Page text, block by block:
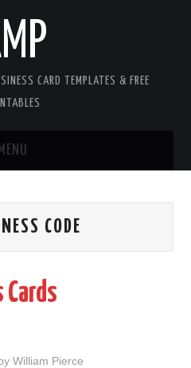
CARD TEMPLATES & FREE
MENU
CODE
William Pierce